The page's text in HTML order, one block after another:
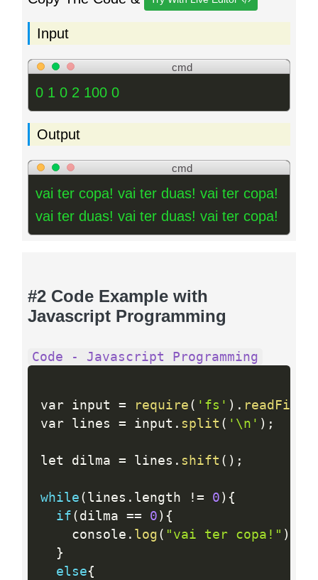
Input
cmd
0 1 0 2 100 0
Output
cmd
vai ter copa! vai ter duas! vai ter copa!
vai ter duas! vai ter duas! vai ter copa!
#2 Code Example with
Javascript Programming
Code - Javascript Programming
var input = require ( 'fs' ) .
var lines = input . split ( '\n' ) ;
let dilma = lines . shift ( ) ;
while ( lines . length != 0 ) {
if ( dilma == 0 ) {
    console
. log ( "vai ter copa!" )
}
else{